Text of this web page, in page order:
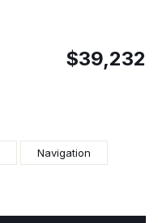
$39,232
Navigation